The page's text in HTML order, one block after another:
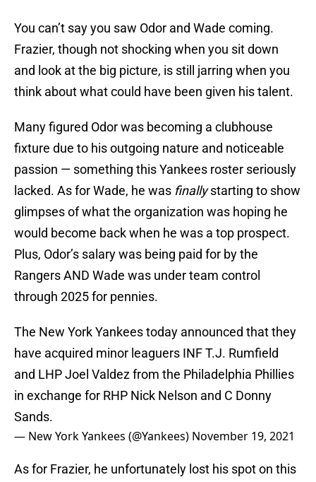
You can’t say you saw Odor and Wade coming.
Frazier, though not shocking when you sit down
and look at the big picture, is still jarring when you
think about what could have been given his talent.
Many figured Odor was becoming a clubhouse
fixture due to his outgoing nature and noticeable
passion — something this Yankees roster seriously
lacked. As for Wade, he was finallystarting to show
glimpses of what the organization was hoping he
would become back when he was a top prospect.
Plus, Odor’s salary was being paid for by the
Rangers AND Wade was under team control
through 2025 for pennies.
The New York Yankees today announced that they
have acquired minor leaguers INF T.J. Rumfield
and LHP Joel Valdez from the Philadelphia Phillies
in exchange for RHP Nick Nelson and C Donny
Sands.
— New York Yankees (@Yankees) November 19, 2021
As for Frazier, he unfortunately lost his spot on this